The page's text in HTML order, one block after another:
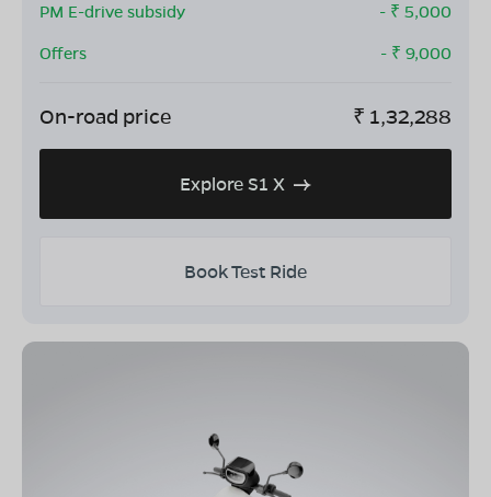
PM E-drive subsidy
- ₹ 5,000
Offers
- ₹ 9,000
On-road price ₹ 1,32,288
Explore S1 X
Book Test Ride